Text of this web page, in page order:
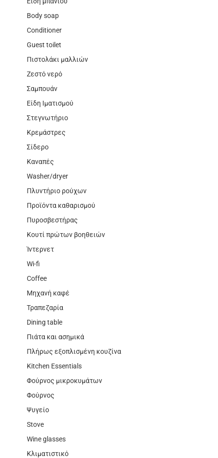
Body soap
Conditioner
Guest toilet
Πιστολάκι μαλλιών
Ζεστό νερό
Σαμπουάν
Είδη Ιματισμού
Στεγνωτήριο
Κρεμάστρες
Σίδερο
Καναπές
Washer/dryer
Πλυντήριο ρούχων
Προϊόντα καθαρισμού
Πυροσβεστήρας
Κουτί πρώτων βοηθειών
Ίντερνετ
Wi-fi
Coffee
Μηχανή καφέ
Τραπεζαρία
Dining table
Πιάτα και ασημικά
Πλήρως εξοπλισμένη κουζίνα
Kitchen Essentials
Φούρνος μικροκυμάτων
Φούρνος
Ψυγείο
Stove
Wine glasses
Κλιματιστικό